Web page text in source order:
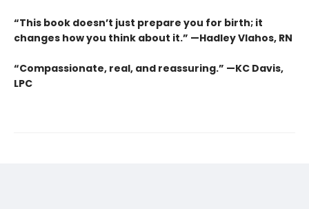
“This book doesn’t just prepare you for birth; it
changes how you think about it.” —Hadley Vlahos, RN
“Compassionate, real, and reassuring.” —KC Davis,
LPC